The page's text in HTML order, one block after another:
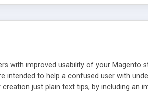
with improved usability of your Magento
to help a confused user with
just plain text tips, by including an